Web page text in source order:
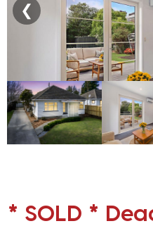
❮
* SOLD *